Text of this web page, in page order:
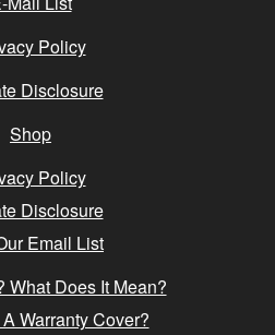
Policy
Disclosure
Shop
Policy
Disclosure
Email List
What Does It Mean?
Warranty Cover?